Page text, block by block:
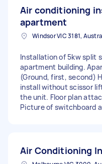
Air conditioning
apartment
Windsor VIC 3181,
Installation of 5kw split
apartment building.
(Ground, first, second)
install without scissor
the unit. Floor plan
Picture of switchboard
Air Conditioning